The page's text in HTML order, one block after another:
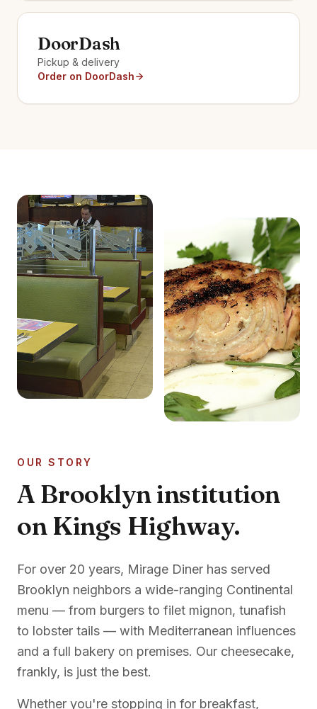
DoorDash
Pickup & delivery
Order on DoorDash
OUR STORY
A Brooklyn institution
on Kings Highway.
For over 20 years, Mirage Diner has served
Brooklyn neighbors a wide-ranging Continental
menu — from burgers to filet mignon, tunafish
to lobster tails — with Mediterranean influences
and a full bakery on premises. Our cheesecake,
frankly, is just the best.
Whether you're stopping in for breakfast,